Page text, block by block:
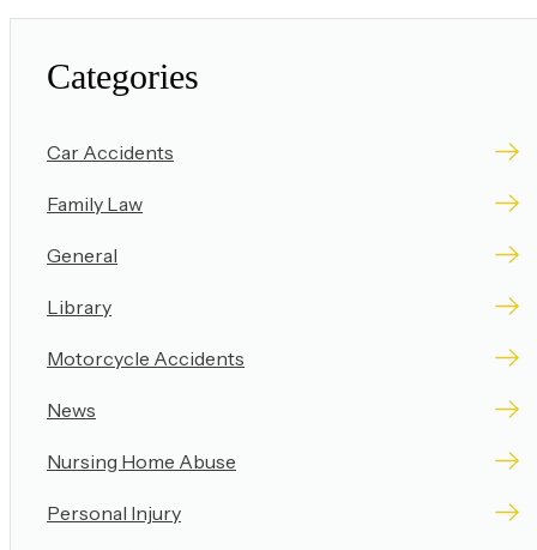
Categories
Car Accidents
Family Law
General
Library
Motorcycle Accidents
News
Nursing Home Abuse
Personal Injury